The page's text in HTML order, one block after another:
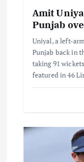
Amit
Punjab
Uniyal, a left-
Punjab back in
taking 91
featured in 46